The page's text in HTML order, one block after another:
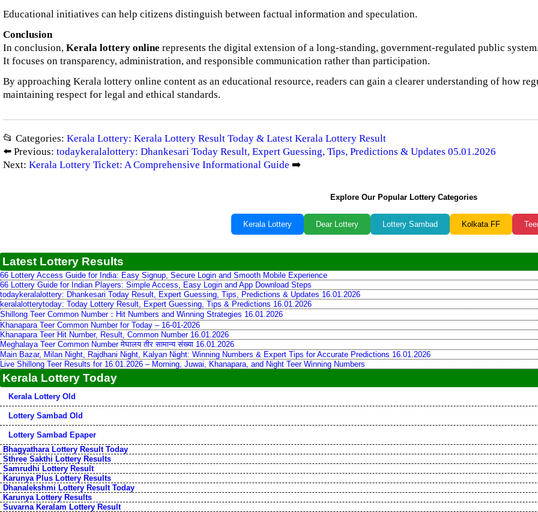
Educational initiatives can help citizens distinguish between factual information and speculation.
Conclusion
In conclusion, Kerala lottery online represents the digital extension of a long-standing, government-regulated public
It focuses on transparency, administration, and responsible communication rather than participation.
By approaching Kerala lottery online content as an educational resource, readers can gain a clearer understanding of how
maintaining respect for legal and ethical standards.
📂 Categories: Kerala Lottery: Kerala Lottery Result Today & Latest Kerala Lottery Result
⬅️ Previous: todaykeralalottery: Dhankesari Today Result, Expert Guessing, Tips, Predictions & Updates 05.01.2026
Next: Kerala Lottery Ticket: A Comprehensive Informational Guide ➡️
Explore Our Popular Lottery Categories
Kerala Lottery Dear Lottery Lottery Sambad Kolkata FF
Latest Lottery Results
66 Lottery Access Guide for India: Easy Signup, Secure Login and Smooth Mobile Experience
66 Lottery Guide for Indian Players: Simple Access, Easy Login and App Download Steps
todaykeralalottery: Dhankesari Today Result, Expert Guessing, Tips, Predictions & Updates 16.01.2026
keralalotterytoday: Today Lottery Result, Expert Guessing, Tips & Predictions 16.01.2026
Shillong Teer Common Number：Hit Numbers and Winning Strategies 16.01.2026
Khanapara Teer Common Number for Today – 16-01-2026
Khanapara Teer Hit Number, Result, Common Number 16.01.2026
Meghalaya Teer Common Number मेघालय तीर सामान्य संख्या 16.01.2026
Main Bazar, Milan Night, Rajdhani Night, Kalyan Night: Winning Numbers & Expert Tips for Accurate Predictions 16.01.2026
Live Shillong Teer Results for 16.01.2026 – Morning, Juwai, Khanapara, and Night Teer Winning Numbers
Kerala Lottery Today
Kerala Lottery Old
Lottery Sambad Old
Lottery Sambad Epaper
Bhagyathara Lottery Result Today
Sthree Sakthi Lottery Results
Samrudhi Lottery Result
Karunya Plus Lottery Results
Dhanalekshmi Lottery Result Today
Karunya Lottery Results
Suvarna Keralam Lottery Result